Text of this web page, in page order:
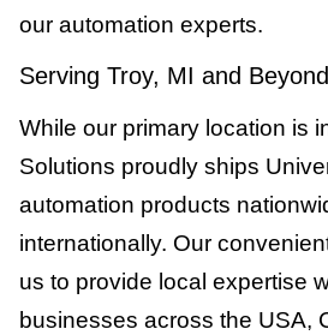
our automation experts.
Serving Troy, MI and Beyond
While our primary location is
Solutions proudly ships
automation products
internationally. Our
us to provide local expertise
businesses across the USA,